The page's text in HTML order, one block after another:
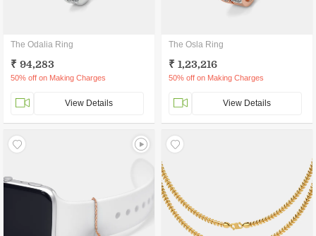
The Odalia Ring
₹ 94,283
50% off on Making Charges
View Details
The Osla Ring
₹ 1,23,216
50% off on Making Charges
View Details